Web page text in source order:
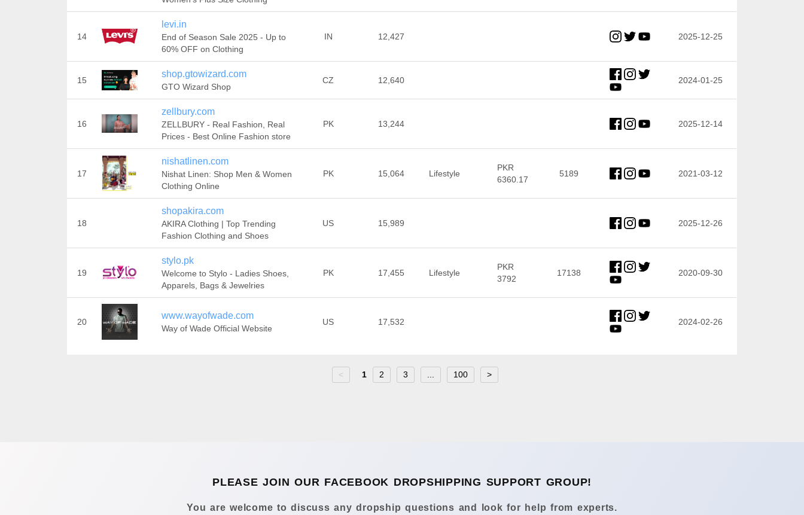
14
levi.in
End of Season Sale 2025 - Up to
60% OFF on Clothing
IN 12,427 2025-12-25
15
shop.gtowizard.com
GTO Wizard Shop
CZ 12,640 2024-01-25
16
zellbury.com
ZELLBURY - Real Fashion, Real
Prices - Best Online Fashion store
PK 13,244 2025-12-14
17
nishatlinen.com
Nishat Linen: Shop Men & Women
Clothing Online
PK 15,064 Lifestyle
PKR
6360.17
5189 2021-03-12
18
shopakira.com
AKIRA Clothing | Top Trending
Fashion Clothing and Shoes
US 15,989 2025-12-26
19
stylo.pk
Welcome to Stylo - Ladies Shoes,
Apparels, Bags & Jewelries
PK 17,455 Lifestyle
PKR
3792
17138 2020-09-30
20
www.wayofwade.com
Way of Wade Official Website
US 17,532 2024-02-26
< 1 2 3 100 >
PLEASE JOIN OUR FACEBOOK DROPSHIPPING SUPPORT GROUP!
You are welcome to discuss any dropship questions and look for help from experts.